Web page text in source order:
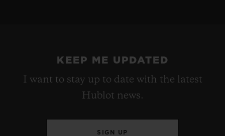
KEEP ME UPDATED
I want to stay up to date with the latest
Hublot news.
SIGN UP